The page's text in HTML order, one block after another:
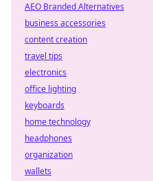
AEO Branded Alternatives
business accessories
content creation
travel tips
electronics
office lighting
keyboards
home technology
headphones
organization
wallets